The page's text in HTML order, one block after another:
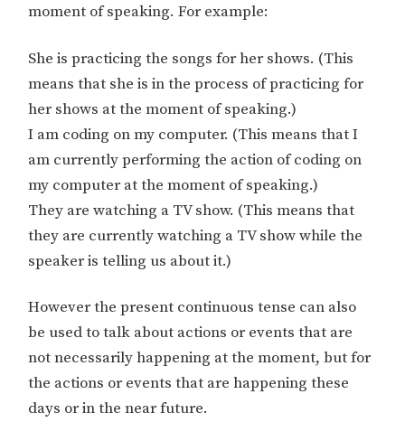
moment of speaking. For example:
She is practicing the songs for her shows. (This
means that she is in the process of practicing for
her shows at the moment of speaking.)
I am coding on my computer. (This means that I
am currently performing the action of coding on
my computer at the moment of speaking.)
They are watching a TV show. (This means that
they are currently watching a TV show while the
speaker is telling us about it.)
However the present continuous tense can also
be used to talk about actions or events that are
not necessarily happening at the moment, but for
the actions or events that are happening these
days or in the near future.